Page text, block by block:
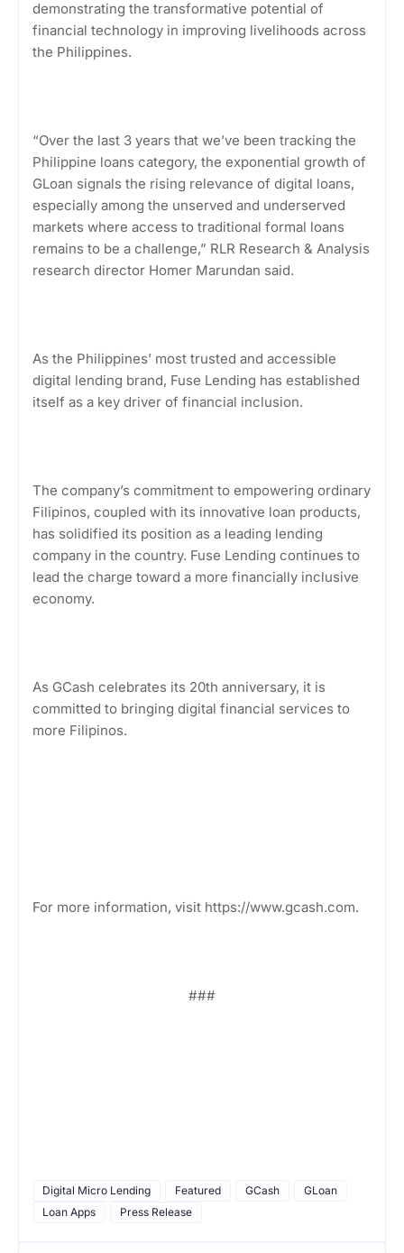
demonstrating the transformative potential of
financial technology in improving livelihoods across
the Philippines.
“Over the last 3 years that we’ve been tracking the
Philippine loans category, the exponential growth of
GLoan signals the rising relevance of digital loans,
especially among the unserved and underserved
markets where access to traditional formal loans
remains to be a challenge,” RLR Research & Analysis
research director Homer Marundan said.
As the Philippines’ most trusted and accessible
digital lending brand, Fuse Lending has established
itself as a key driver of financial inclusion.
The company’s commitment to empowering ordinary
Filipinos, coupled with its innovative loan products,
has solidified its position as a leading lending
company in the country. Fuse Lending continues to
lead the charge toward a more financially inclusive
economy.
As GCash celebrates its 20th anniversary, it is
committed to bringing digital financial services to
more Filipinos.
For more information, visit https://www.gcash.com.
###
Digital Micro Lending Featured GCash
GLoan
Loan Apps
Press Release